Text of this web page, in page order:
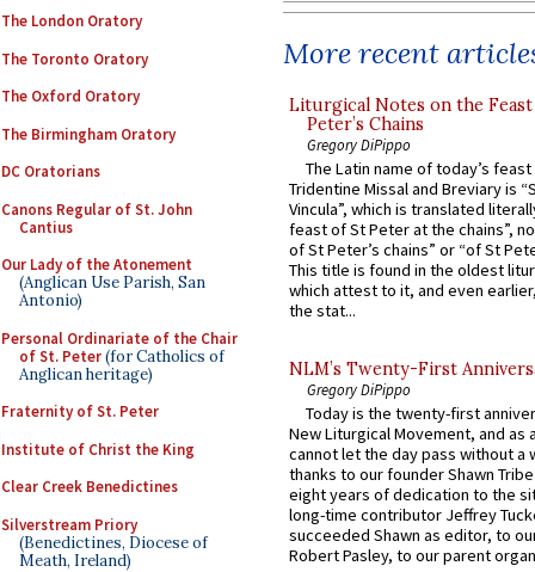
The London Oratory
The Toronto Oratory
The Oxford Oratory
The Birmingham Oratory
DC Oratorians
Canons Regular of St. John
Cantius
Our Lady of the Atonement
(Anglican Use Parish, San
Antonio)
Personal Ordinariate of the Chair
of St. Peter(for Catholics of
Anglican heritage)
Fraternity of St. Peter
Institute of Christ the King
Clear Creek Benedictines
Silverstream Priory
(Benedictines, Diocese of
Meath, Ireland)
More recent
Liturgical Notes on the
Peter’s Chains
Gregory DiPippo
The Latin name of today’s
Tridentine Missal and Breviary is
Vincula”, which is translated
feast of St Peter at the chains”,
of St Peter’s chains” or “of St
This title is found in the oldest
which attest to it, and even
the stat...
NLM’s Twenty-First
Gregory DiPippo
Today is the twenty-first
New Liturgical Movement, and as
cannot let the day pass without a
thanks to our founder Shawn
eight years of dedication to the
long-time contributor Jeffrey
succeeded Shawn as editor, to
Robert Pasley, to our parent